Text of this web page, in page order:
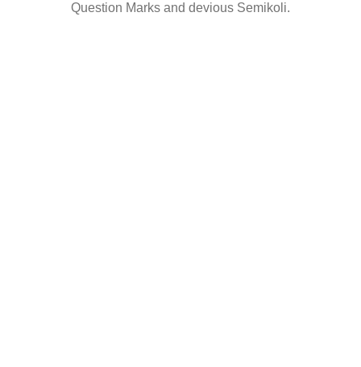
Question Marks and devious Semikoli.